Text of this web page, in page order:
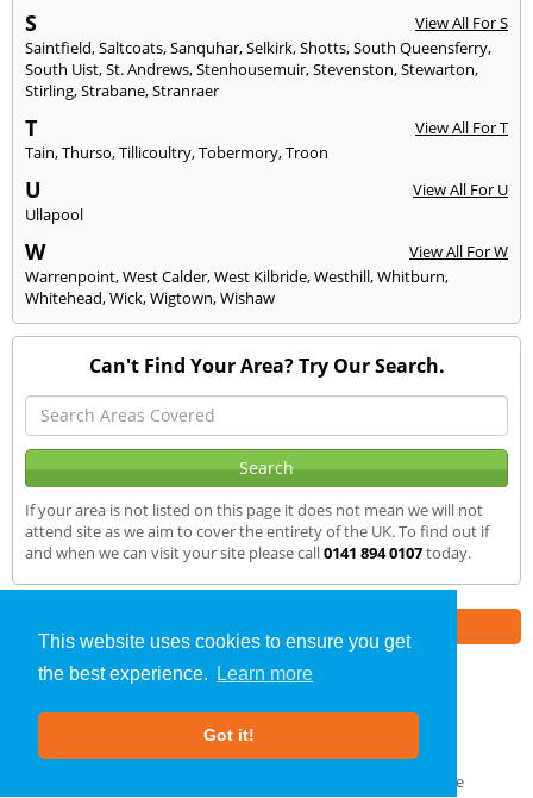
This website uses cookies to ensure you get
the best experience.
Learn more
Got it!
S
View All For S
Saintfield,Saltcoats,Sanquhar,Selkirk,Shotts,South Queensferry,
South Uist,St. Andrews,Stenhousemuir,Stevenston,Stewarton,
Stirling,Strabane,Stranraer
T
View All For T
Tain,Thurso,Tillicoultry,Tobermory,Troon
U
View All For U
Ullapool
W
View All For W
Warrenpoint,West Calder,West Kilbride,Westhill,Whitburn,
Whitehead,Wick,Wigtown,Wishaw
Can't Find Your Area? Try Our Search.
If your area is not listed on this page it does not mean we will not
attend site as we aim to cover the entirety of the UK. To find out if
and when we can visit your site please call0141 894 0107today.
SAP Calculations»Omagh» We Cover
About Us |Our Blog
GDPR Compliance